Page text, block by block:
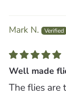
Mark N.
Well made
The flies are